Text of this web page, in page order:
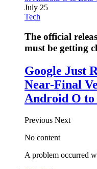
July 25
Tech
The official
must be getting
Google Just
Near-Final
Android O to
Previous Next
No content
A problem occurred